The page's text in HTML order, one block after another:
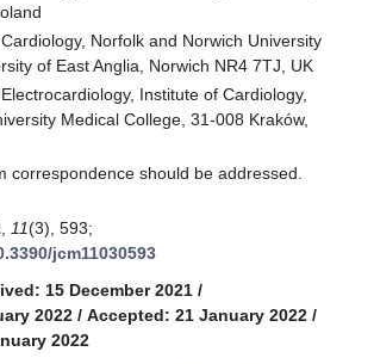
Norfolk and Norwich University
of East Anglia, Norwich NR4 7TJ, UK
Institute of Cardiology,
Medical College, 31-008 Kraków,
correspondence should be addressed.
11(3), 593;
jcm11030593
15 December 2021 /
2022 / Accepted: 21 January 2022 /
2022